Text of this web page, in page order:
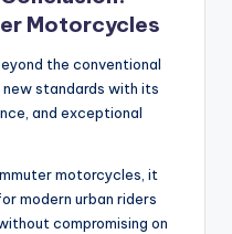
Motorcycles
the conventional
standards with its
and exceptional
motorcycles, it
modern urban riders
compromising on